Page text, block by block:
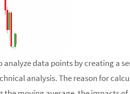
analyze data points by creating a
analysis. The reason for